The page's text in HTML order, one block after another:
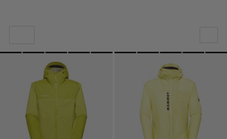
OUR RECOMMENDATION
PRICE LOW TO HIGH
PRICE HIGH TO LOW
WHAT'S NEW